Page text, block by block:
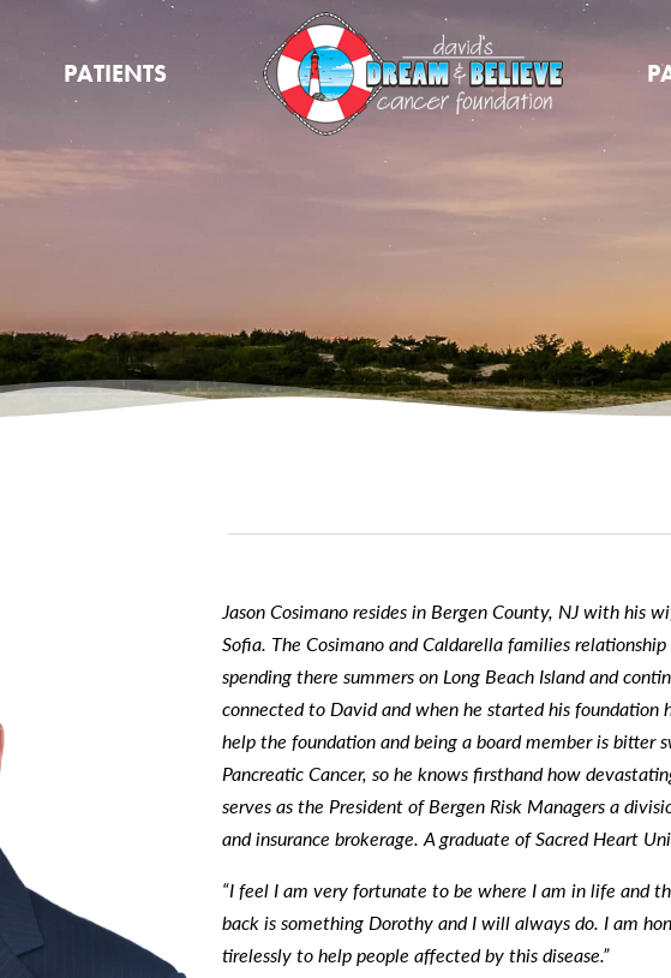
PATIENTS
Jason Cosimano resides in Bergen County, NJ with his
Sofia. The Cosimano and Caldarella families relationship
spending there summers on Long Beach Island and
connected to David and when he started his
help the foundation and being a board member is
Pancreatic Cancer, so he knows firsthand how
serves as the President ofBergen Risk Managers a
and insurance brokerage. A graduate of Sacred Heart
“I feel I am very fortunate to be where I am in life and
back is something Dorothy and I will always do. I am
tirelessly to help people affected by this disease.”